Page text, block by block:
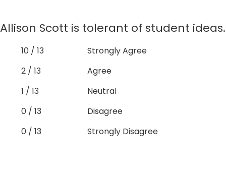
Allison Scott is tolerant of student ideas.
10 / 13
Strongly Agree
2 / 13
Agree
1 / 13
Neutral
0 / 13
Disagree
0 / 13
Strongly Disagree